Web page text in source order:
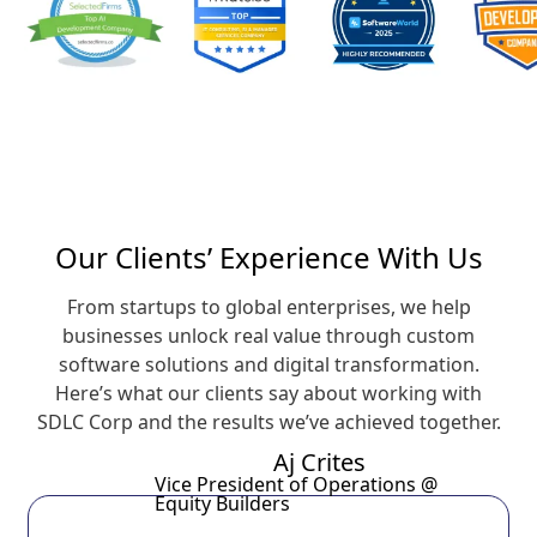
Our Clients’ Experience With Us
From startups to global enterprises, we help
businesses unlock real value through custom
software solutions and digital transformation.
Here’s what our clients say about working with
SDLC Corp and the results we’ve achieved together.
Aj Crites
Vice President of Operations @
Equity Builders